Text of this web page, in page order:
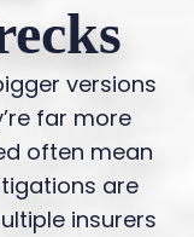
versions
far more
often mean
are
insurers